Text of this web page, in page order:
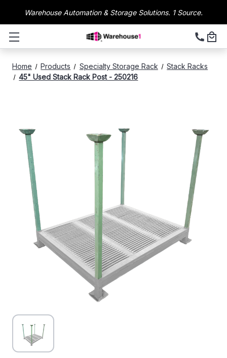
Warehouse Automation & Storage Solutions. 1 Source.
Home Products Specialty Storage Rack
Stack Racks
45" Used Stack Rack Post - 250216